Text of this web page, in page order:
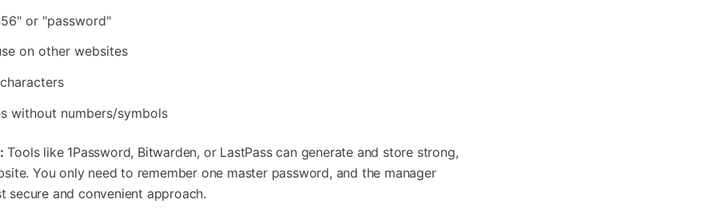
or "password"
on other websites
without numbers/symbols
Tools like 1Password, Bitwarden, or LastPass can generate and store strong,
You only need to remember one master password, and the manager
secure and convenient approach.